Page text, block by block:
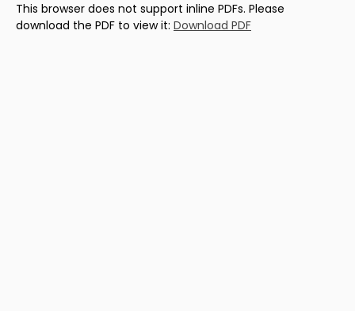
This browser does not support inline PDFs. Please
download the PDF to view it: Download PDF